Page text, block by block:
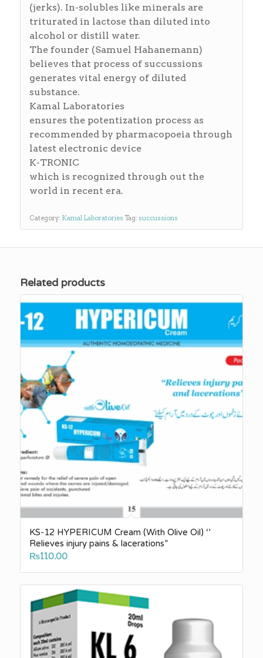
(jerks). In-solubles like minerals are
triturated in lactose than diluted into
alcohol or distill water.
The founder (Samuel Hahanemann)
believes that process of succussions
generates vital energy of diluted
substance.
Kamal Laboratories
ensures the potentization process as
recommended by pharmacopoeia through
latest electronic device
K-TRONIC
which is recognized through out the
world in recent era.
Category: Kamal Laboratories Tag: succussions
Related products
KS-12 HYPERICUM Cream (With Olive Oil) ‘’
Relieves injury pains & lacerations”
₨110.00